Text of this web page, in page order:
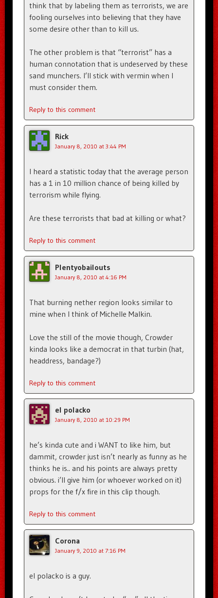
think that by labeling them as terrorists, we are
fooling ourselves into believing that they have
some desire other than to kill us.
The other problem is that “terrorist” has a
human connotation that is undeserved by these
sand munchers. I’ll stick with vermin when I
must consider them.
Reply to this comment
Rick
January 8, 2010 at 3:44 PM
I heard a statistic today that the average person
has a 1 in 10 million chance of being killed by
terrorism while flying.
Are these terrorists that bad at killing or what?
Reply to this comment
Plentyobailouts
January 8, 2010 at 4:16 PM
That burning nether region looks similar to
mine when I think of Michelle Malkin.
Love the still of the movie though, Crowder
kinda looks like a democrat in that turbin (hat,
headdress, bandage?)
Reply to this comment
el polacko
January 8, 2010 at 10:29 PM
he’s kinda cute and i WANT to like him, but
dammit, crowder just isn’t nearly as funny as he
thinks he is.. and his points are always pretty
obvious. i’ll give him (or whoever worked on it)
props for the f/x fire in this clip though.
Reply to this comment
Corona
January 9, 2010 at 7:16 PM
el polacko is a guy.